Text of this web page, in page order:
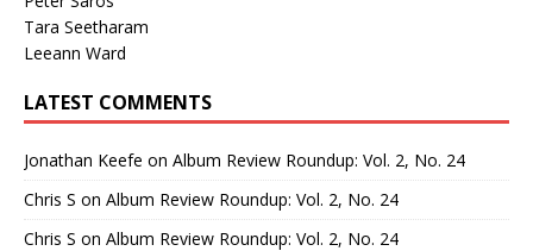
Tara Seetharam
Leeann Ward
LATEST COMMENTS
Jonathan Keefe on Album Review Roundup: Vol. 2, No. 24
Chris S on Album Review Roundup: Vol. 2, No. 24
Chris S on Album Review Roundup: Vol. 2, No. 24